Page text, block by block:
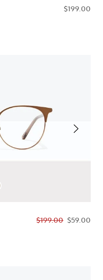
$199.00
$199.00 $59.00